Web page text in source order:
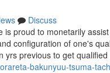
Discuss
is proud to monetarily
configuration of one's
yrs previous to get qualified
bakunyuu-tsuma-